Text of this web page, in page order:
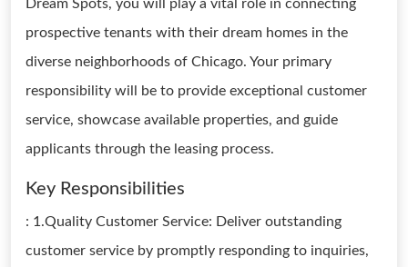
Dream Spots, you will play a vital role in connecting
prospective tenants with their dream homes in the
diverse neighborhoods of Chicago. Your primary
responsibility will be to provide exceptional customer
service, showcase available properties, and guide
applicants through the leasing process.
Key Responsibilities
: 1.Quality Customer Service: Deliver outstanding
customer service by promptly responding to inquiries,